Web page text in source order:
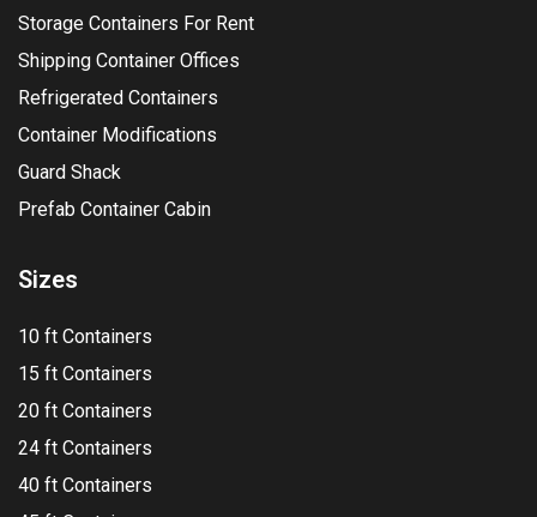
Storage Containers For Rent
Shipping Container Offices
Refrigerated Containers
Container Modifications
Guard Shack
Prefab Container Cabin
Sizes
10 ft Containers
15 ft Containers
20 ft Containers
24 ft Containers
40 ft Containers